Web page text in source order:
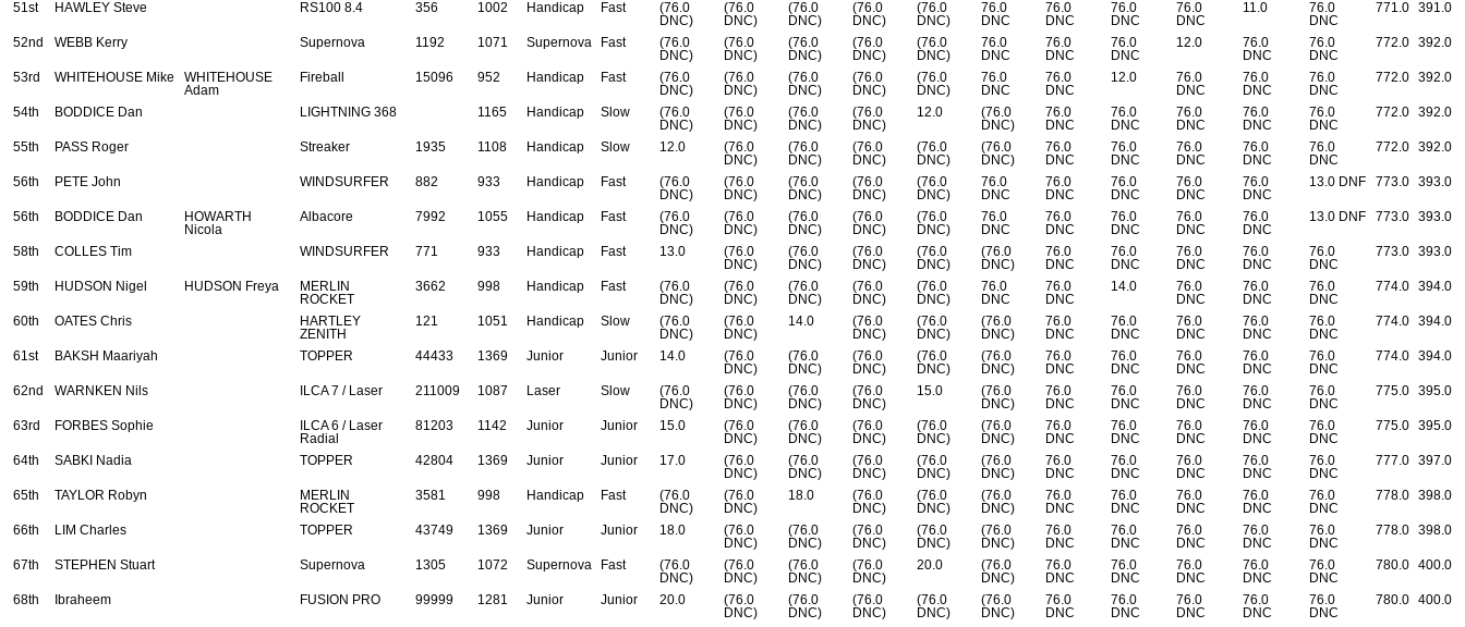
51st HAWLEY Steve RS100 8.4 356 1002 Handicap Fast
(76.0
DNC)
(76.0
DNC)
(76.0
DNC)
(76.0
DNC)
(76.0
DNC)
76.0
DNC
76.0
DNC
76.0
DNC
76.0
DNC
11.0
76.0
DNC
771.0 391.0
52nd WEBB Kerry Supernova 1192 1071 Supernova Fast
(76.0
DNC)
(76.0
DNC)
(76.0
DNC)
(76.0
DNC)
(76.0
DNC)
76.0
DNC
76.0
DNC
76.0
DNC
12.0
76.0
DNC
76.0
DNC
772.0 392.0
53rd WHITEHOUSE Mike
WHITEHOUSE
Adam
Fireball 15096 952 Handicap Fast
(76.0
DNC)
(76.0
DNC)
(76.0
DNC)
(76.0
DNC)
(76.0
DNC)
76.0
DNC
76.0
DNC
12.0
76.0
DNC
76.0
DNC
76.0
DNC
772.0 392.0
54th BODDICE Dan LIGHTNING 368 1165 Handicap Slow
(76.0
DNC)
(76.0
DNC)
(76.0
DNC)
(76.0
DNC)
12.0
(76.0
DNC)
76.0
DNC
76.0
DNC
76.0
DNC
76.0
DNC
76.0
DNC
772.0 392.0
55th PASS Roger Streaker 1935 1108 Handicap Slow 12.0
(76.0
DNC)
(76.0
DNC)
(76.0
DNC)
(76.0
DNC)
(76.0
DNC)
76.0
DNC
76.0
DNC
76.0
DNC
76.0
DNC
76.0
DNC
772.0 392.0
56th PETE John WINDSURFER 882 933 Handicap Fast
(76.0
DNC)
(76.0
DNC)
(76.0
DNC)
(76.0
DNC)
(76.0
DNC)
76.0
DNC
76.0
DNC
76.0
DNC
76.0
DNC
76.0
DNC
13.0 DNF 773.0 393.0
56th BODDICE Dan
HOWARTH
Nicola
Albacore 7992 1055 Handicap Fast
(76.0
DNC)
(76.0
DNC)
(76.0
DNC)
(76.0
DNC)
(76.0
DNC)
76.0
DNC
76.0
DNC
76.0
DNC
76.0
DNC
76.0
DNC
13.0 DNF 773.0 393.0
58th COLLES Tim WINDSURFER 771 933 Handicap Fast 13.0
(76.0
DNC)
(76.0
DNC)
(76.0
DNC)
(76.0
DNC)
(76.0
DNC)
76.0
DNC
76.0
DNC
76.0
DNC
76.0
DNC
76.0
DNC
773.0 393.0
59th HUDSON Nigel HUDSON Freya
MERLIN
ROCKET
3662 998 Handicap Fast
(76.0
DNC)
(76.0
DNC)
(76.0
DNC)
(76.0
DNC)
(76.0
DNC)
76.0
DNC
76.0
DNC
14.0
76.0
DNC
76.0
DNC
76.0
DNC
774.0 394.0
60th OATES Chris
HARTLEY
ZENITH
121 1051 Handicap Slow
(76.0
DNC)
(76.0
DNC)
14.0
(76.0
DNC)
(76.0
DNC)
(76.0
DNC)
76.0
DNC
76.0
DNC
76.0
DNC
76.0
DNC
76.0
DNC
774.0 394.0
61st BAKSH Maariyah TOPPER 44433 1369 Junior Junior 14.0
(76.0
DNC)
(76.0
DNC)
(76.0
DNC)
(76.0
DNC)
(76.0
DNC)
76.0
DNC
76.0
DNC
76.0
DNC
76.0
DNC
76.0
DNC
774.0 394.0
62nd WARNKEN Nils ILCA 7 / Laser 211009 1087 Laser Slow
(76.0
DNC)
(76.0
DNC)
(76.0
DNC)
(76.0
DNC)
15.0
(76.0
DNC)
76.0
DNC
76.0
DNC
76.0
DNC
76.0
DNC
76.0
DNC
775.0 395.0
63rd FORBES Sophie
ILCA 6 / Laser
Radial
81203 1142 Junior Junior 15.0
(76.0
DNC)
(76.0
DNC)
(76.0
DNC)
(76.0
DNC)
(76.0
DNC)
76.0
DNC
76.0
DNC
76.0
DNC
76.0
DNC
76.0
DNC
775.0 395.0
64th SABKI Nadia TOPPER 42804 1369 Junior Junior 17.0
(76.0
DNC)
(76.0
DNC)
(76.0
DNC)
(76.0
DNC)
(76.0
DNC)
76.0
DNC
76.0
DNC
76.0
DNC
76.0
DNC
76.0
DNC
777.0 397.0
65th TAYLOR Robyn
MERLIN
ROCKET
3581 998 Handicap Fast
(76.0
DNC)
(76.0
DNC)
18.0
(76.0
DNC)
(76.0
DNC)
(76.0
DNC)
76.0
DNC
76.0
DNC
76.0
DNC
76.0
DNC
76.0
DNC
778.0 398.0
66th LIM Charles TOPPER 43749 1369 Junior Junior 18.0
(76.0
DNC)
(76.0
DNC)
(76.0
DNC)
(76.0
DNC)
(76.0
DNC)
76.0
DNC
76.0
DNC
76.0
DNC
76.0
DNC
76.0
DNC
778.0 398.0
67th STEPHEN Stuart Supernova 1305 1072 Supernova Fast
(76.0
DNC)
(76.0
DNC)
(76.0
DNC)
(76.0
DNC)
20.0
(76.0
DNC)
76.0
DNC
76.0
DNC
76.0
DNC
76.0
DNC
76.0
DNC
780.0 400.0
68th Ibraheem FUSION PRO 99999 1281 Junior Junior 20.0
(76.0
DNC)
(76.0
DNC)
(76.0
DNC)
(76.0
DNC)
(76.0
DNC)
76.0
DNC
76.0
DNC
76.0
DNC
76.0
DNC
76.0
DNC
780.0 400.0